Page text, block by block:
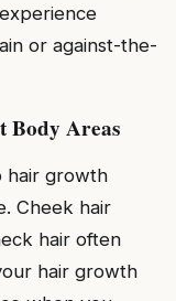
or against-the-
Body Areas
hair growth
Cheek hair
hair often
hair growth